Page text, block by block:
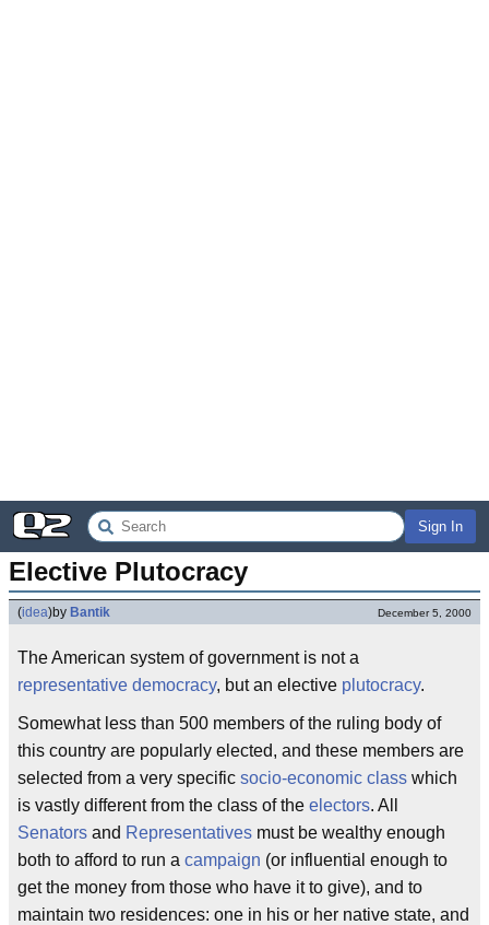
Sign In
Elective Plutocracy
(idea)by Bantik December 5, 2000
The American system of government is not a
representative democracy, but an elective plutocracy.
Somewhat less than 500 members of the ruling body of
this country are popularly elected, and these members are
selected from a very specific socio-economic class which
is vastly different from the class of the electors. All
Senators and Representatives must be wealthy enough
both to afford to run a campaign (or influential enough to
get the money from those who have it to give), and to
maintain two residences: one in his or her native state, and